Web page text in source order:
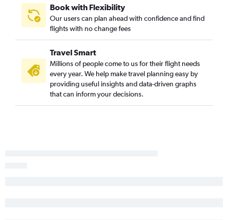
Bozeman to Binghamton flights
Bozeman to Ithaca flights
Bozeman to White Plains flights
Book with Flexibility
Our users can plan ahead with confidence and find
flights with no change fees
Travel Smart
Millions of people come to us for their flight needs
every year. We help make travel planning easy by
providing useful insights and data-driven graphs
that can inform your decisions.